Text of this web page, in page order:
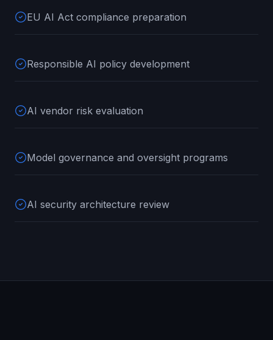
EU AI Act compliance preparation
Responsible AI policy development
AI vendor risk evaluation
Model governance and oversight programs
AI security architecture review